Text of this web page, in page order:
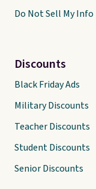
Do Not Sell My Info
Discounts
Black Friday Ads
Military Discounts
Teacher Discounts
Student Discounts
Senior Discounts